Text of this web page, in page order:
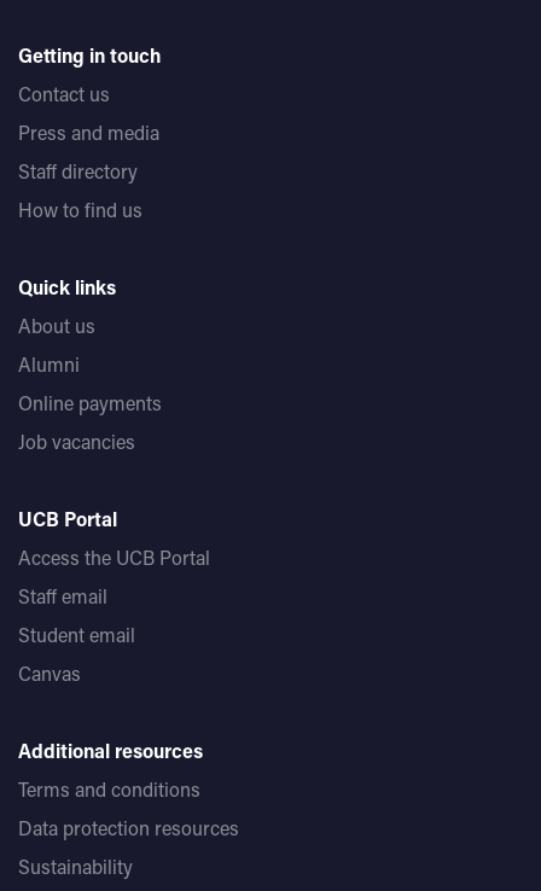
Getting in touch
Contact us
Press and media
Staff directory
How to find us
Quick links
About us
Alumni
Online payments
Job vacancies
UCB Portal
Access the UCB Portal
Staff email
Student email
Canvas
Additional resources
Terms and conditions
Data protection resources
Sustainability